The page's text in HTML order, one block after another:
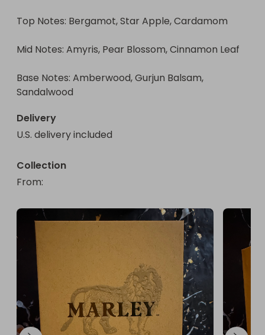
Top Notes: Bergamot, Star Apple, Cardamom
Mid Notes: Amyris, Pear Blossom, Cinnamon Leaf
Base Notes: Amberwood, Gurjun Balsam,
Sandalwood
Delivery
U.S. delivery included
Collection
From: